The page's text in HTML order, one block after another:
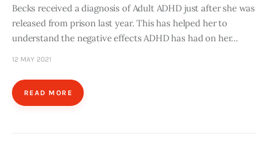
Becks received a diagnosis of Adult ADHD just after she was
released from prison last year. This has helped her to
understand the negative effects ADHD has had on her…
12 MAY 2021
READ MORE